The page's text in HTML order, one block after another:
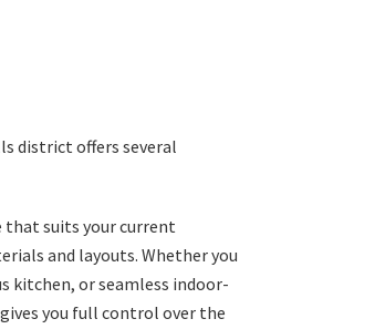
district offers several
that suits your current
and layouts. Whether you
kitchen, or seamless indoor-
you full control over the